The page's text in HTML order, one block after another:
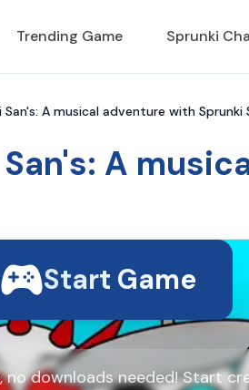
Trending Game Sprunki
San's: A musical adventure with Sprunki
A
Start Game
no downloads needed! Start